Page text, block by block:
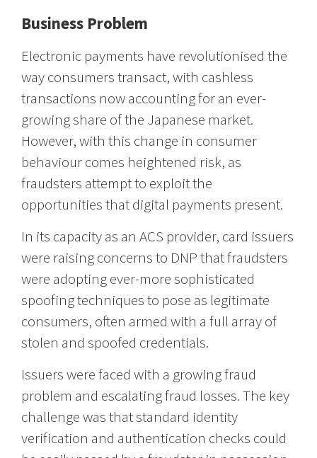
Business Problem
Electronic payments have revolutionised the
way consumers transact, with cashless
transactions now accounting for an ever-
growing share of the Japanese market.
However, with this change in consumer
behaviour comes heightened risk, as
fraudsters attempt to exploit the
opportunities that digital payments present.
In its capacity as an ACS provider, card issuers
were raising concerns to DNP that fraudsters
were adopting ever-more sophisticated
spoofing techniques to pose as legitimate
consumers, often armed with a full array of
stolen and spoofed credentials.
Issuers were faced with a growing fraud
problem and escalating fraud losses. The key
challenge was that standard identity
verification and authentication checks could